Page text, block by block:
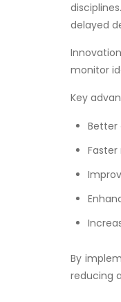
delayed
monitor
Key
Better
By
reducing